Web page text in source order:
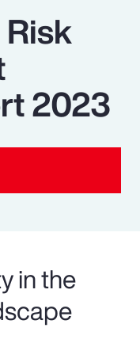
2023
in the